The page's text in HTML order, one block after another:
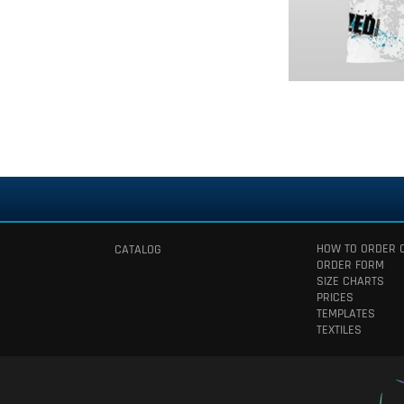
CATALOG
HOW TO ORDER
ORDER FORM
SIZE CHARTS
PRICES
TEMPLATES
TEXTILES